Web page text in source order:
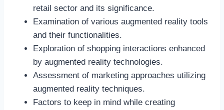
retail sector and its significance.
Examination of various augmented reality tools
and their functionalities.
Exploration of shopping interactions enhanced
by augmented reality technologies.
Assessment of marketing approaches utilizing
augmented reality techniques.
Factors to keep in mind while creating